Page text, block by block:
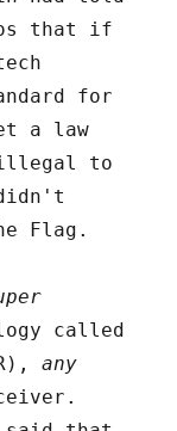
that if
for
a law
illegal to
Flag.
called
any